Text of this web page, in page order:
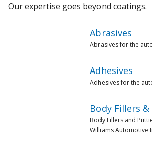
Our expertise goes beyond coatings.
Abrasives
Abrasives for the
Adhesives
Adhesives for the
Body Fillers
Body Fillers and
Williams Automotive